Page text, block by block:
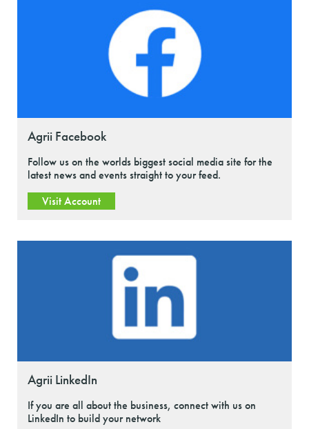
Agrii Facebook
Follow us on the worlds biggest social media site for the
latest news and events straight to your feed.
Visit Account
Agrii LinkedIn
If you are all about the business, connect with us on
LinkedIn to build your network